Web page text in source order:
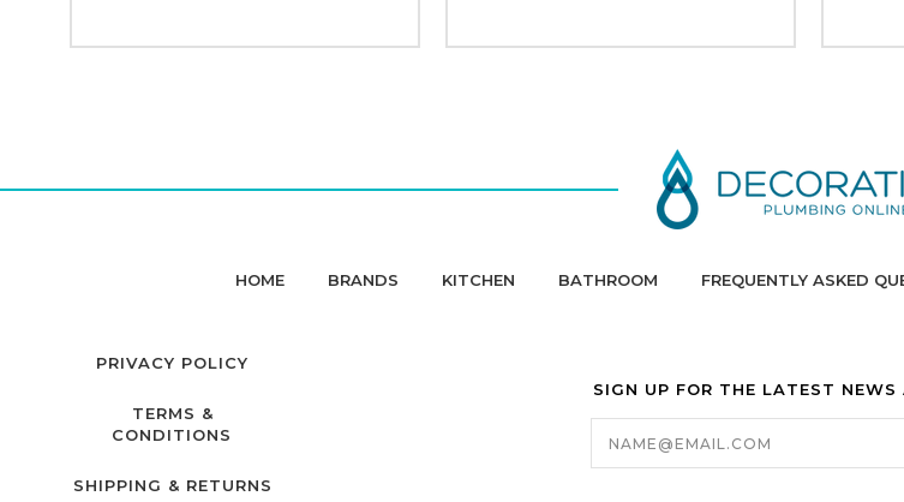
HOME BRANDS KITCHEN BATHROOM FREQUENTLY ASKED
PRIVACY POLICY
TERMS &
CONDITIONS
SHIPPING & RETURNS
SIGN UP FOR THE LATEST NEWS
Email
Address